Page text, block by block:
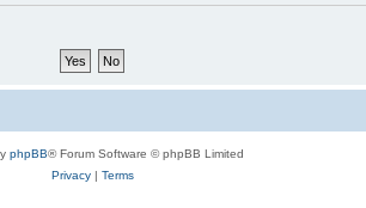
phpBB® Forum Software © phpBB Limited
Privacy| Terms